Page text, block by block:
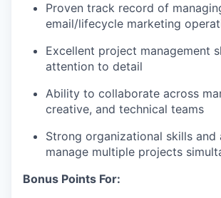
Proven track record of
email/lifecycle marketing
Excellent project management
attention to detail
Ability to collaborate across
creative, and technical teams
Strong organizational skills
manage multiple projects
Bonus Points For: